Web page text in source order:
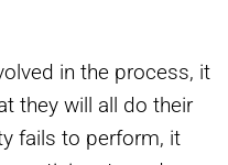
in the process, it
they will all do their
fails to perform, it